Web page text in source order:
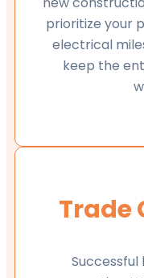
prioritize your
electrical
keep the
Trade
Successful